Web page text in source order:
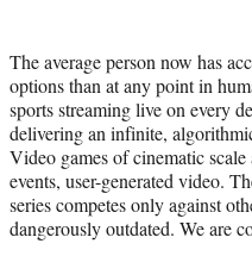
The average person now has
options than at any point in
sports streaming live on every
delivering an infinite,
Video games of cinematic
events, user-generated video.
series competes only against
dangerously outdated. We are